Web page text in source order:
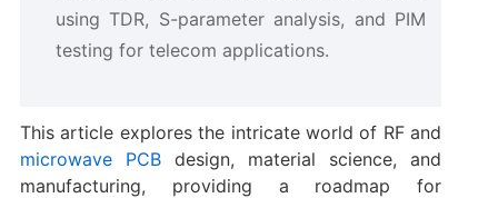
using TDR, S-parameter analysis, and PIM
testing for telecom applications.
This article explores the intricate world of RF and
microwave PCBdesign, material science, and
manufacturing, providing a roadmap for